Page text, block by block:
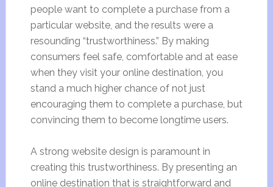
people want to complete a purchase from a
particular website, and the results were a
resounding “trustworthiness.” By making
consumers feel safe, comfortable and at ease
when they visit your online destination, you
stand a much higher chance of not just
encouraging them to complete a purchase, but
convincing them to become longtime users.
A strong website design is paramount in
creating this trustworthiness. By presenting an
online destination that is straightforward and